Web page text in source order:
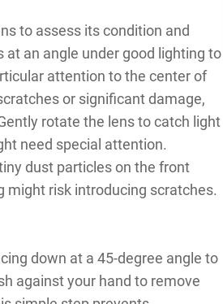
to assess its condition and
an angle under good lighting to
attention to the center of
or significant damage,
rotate the lens to catch light
need special attention.
dust particles on the front
might risk introducing scratches.
down at a 45-degree angle to
against your hand to remove